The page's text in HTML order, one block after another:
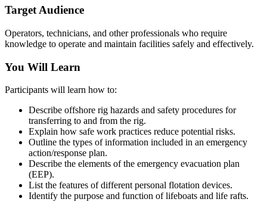
Target Audience
Operators, technicians, and other professionals who require
knowledge to operate and maintain facilities safely and effectively.
You Will Learn
Participants will learn how to:
Describe offshore rig hazards and safety procedures for
transferring to and from the rig.
Explain how safe work practices reduce potential risks.
Outline the types of information included in an emergency
action/response plan.
Describe the elements of the emergency evacuation plan
(EEP).
List the features of different personal flotation devices.
Identify the purpose and function of lifeboats and life rafts.